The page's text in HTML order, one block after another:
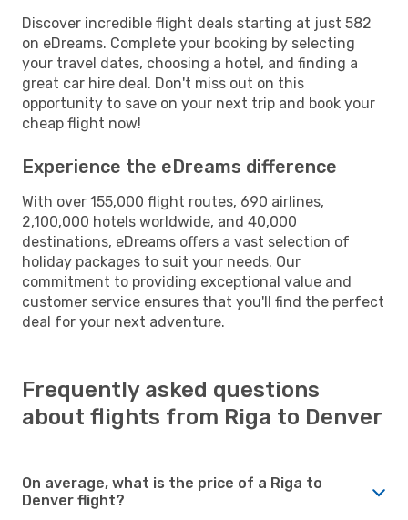
Discover incredible flight deals starting at just 582
on eDreams. Complete your booking by selecting
your travel dates, choosing a hotel, and finding a
great car hire deal. Don't miss out on this
opportunity to save on your next trip and book your
cheap flight now!
Experience the eDreams difference
With over 155,000 flight routes, 690 airlines,
2,100,000 hotels worldwide, and 40,000
destinations, eDreams offers a vast selection of
holiday packages to suit your needs. Our
commitment to providing exceptional value and
customer service ensures that you'll find the perfect
deal for your next adventure.
Frequently asked questions
about flights from Riga to Denver
On average, what is the price of a Riga to
Denver flight?